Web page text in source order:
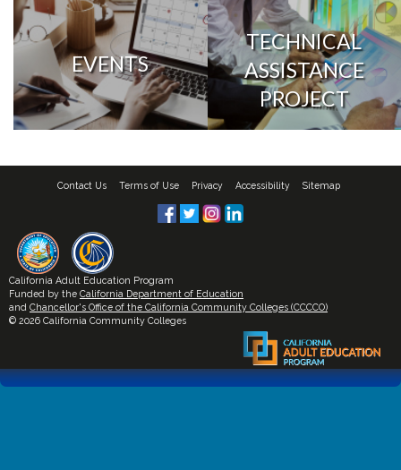
EVENTS
TECHNICAL
ASSISTANCE
PROJECT
Contact Us Terms of Use Privacy Accessibility Sitemap
California Adult Education Program
Funded by the California Department of Education
and Chancellor's Office of the California Community Colleges (CCCCO)
© 2026 California Community Colleges